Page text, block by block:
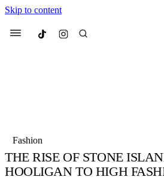
Skip to content
Menu Culted
Suggested Articles
Fashion
THE RISE OF STONE
HOOLIGAN TO HIGH